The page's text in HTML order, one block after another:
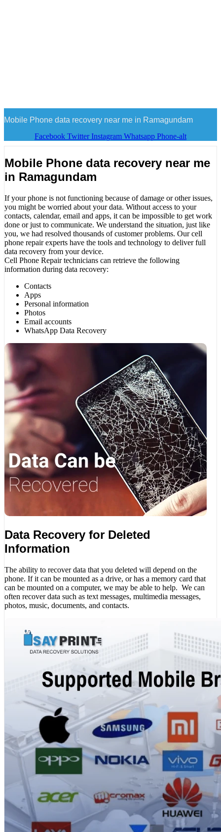
Mobile Phone data recovery near me in Ramagundam
Facebook Twitter Instagram Whatsapp Phone-alt
Mobile Phone data recovery near me
in Ramagundam
If your phone is not functioning because of damage or other issues,
you might be worried about your data. Without access to your
contacts, calendar, email and apps, it can be impossible to get work
done or just to communicate. We understand the situation, just like
you, we had resolved thousands of customer problems. Our cell
phone repair experts have the tools and technology to deliver full
data recovery from your device.
Cell Phone Repair technicians can retrieve the following
information during data recovery:
Contacts
Apps
Personal information
Photos
Email accounts
WhatsApp Data Recovery
Data Recovery for Deleted
Information
The ability to recover data that you deleted will depend on the
phone. If it can be mounted as a drive, or has a memory card that
can be mounted on a computer, we may be able to help. We can
often recover data such as text messages, multimedia messages,
photos, music, documents, and contacts.